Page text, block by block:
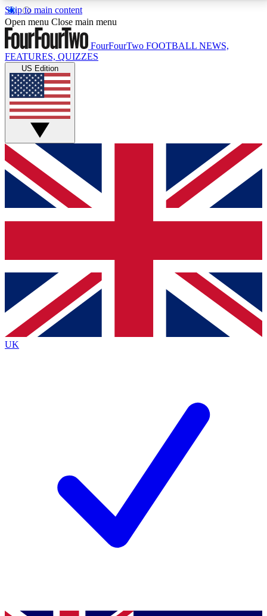
Skip to main content
17
MEMBER FEATURESACCESS AVAILABLE
Live Q&A Sessions
Weekly interactive sessions
GET CLUB ACCESS QUICK
For the quickest way to join, simply enter your email
below and get access. We will send a confirmation
and sign you up to our newsletter to keep you
Contact me with news and offers from other Future
brands
By submitting your information you agree to the Terms & Conditionsand
Privacy
Policyand are aged 16 or over.
Open menu Close main menu
FourFourTwo FOOTBALL NEWS,
FEATURES, QUIZZES
US Edition
UK